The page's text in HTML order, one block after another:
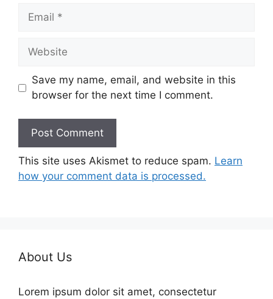
Email
Website
Save my name, email, and website in this
browser for the next time I comment.
This site uses Akismet to reduce spam. Learn
how your comment data is processed.
About Us
Lorem ipsum dolor sit amet, consectetur